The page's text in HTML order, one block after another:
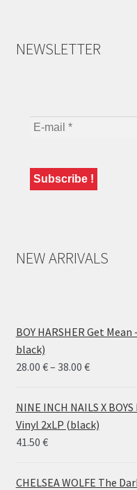
NEWSLETTER
NEW ARRIVALS
BOY HARSHER Get
black)
28.00 €– 38.00 €Price
28.00 €
through
38.00 €
NINE INCH NAILS X
Vinyl 2xLP (black)
41.50 €
CHELSEA WOLFE The